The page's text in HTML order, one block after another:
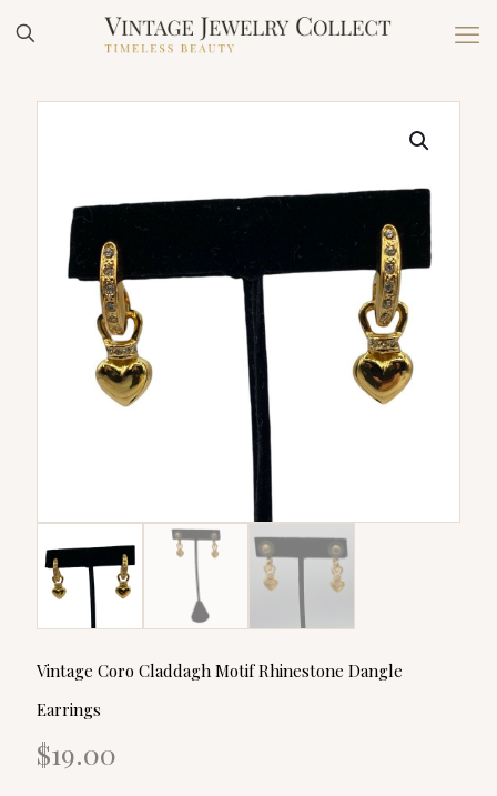
Vintage Coro Claddagh Motif Rhinestone Dangle
Earrings
$19.00